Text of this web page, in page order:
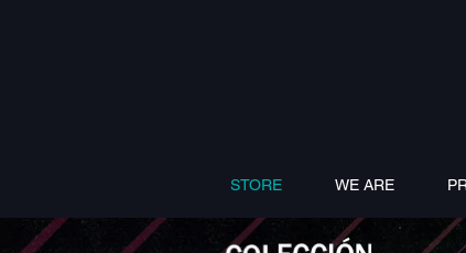
STORE WE ARE